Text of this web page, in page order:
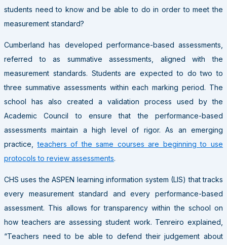
students need to know and be able to do in order to meet the
measurement standard?
Cumberland has developed performance-based assessments,
referred to as summative assessments, aligned with the
measurement standards. Students are expected to do two to
three summative assessments within each marking period. The
school has also created a validation process used by the
Academic Council to ensure that the performance-based
assessments maintain a high level of rigor. As an emerging
practice,teachers of the same courses are beginning to use
protocols to review assessments.
CHS uses the ASPEN learning information system (LIS) that tracks
every measurement standard and every performance-based
assessment. This allows for transparency within the school on
how teachers are assessing student work. Tenreiro explained,
“Teachers need to be able to defend their judgement about